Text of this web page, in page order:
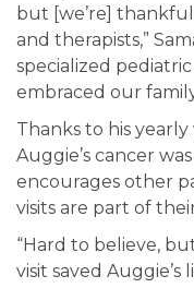
but [we’re]
and therapists,”
specialized
embraced our
Thanks to his
Auggie’s cancer
encourages other
visits are part of
“Hard to believe,
visit saved Auggie’s